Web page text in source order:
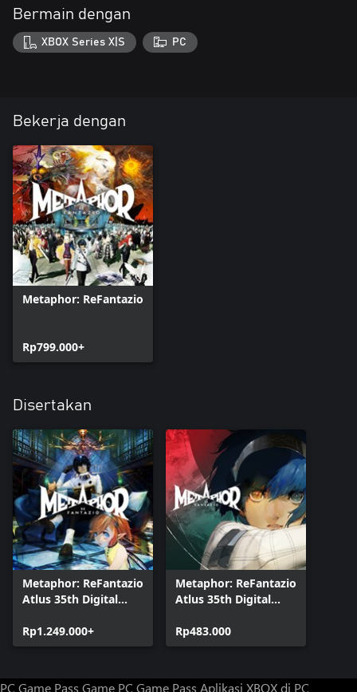
Bermain dengan
XBOX Series X|S PC
Bekerja dengan
Metaphor: ReFantazio
Rp799.000+
Disertakan
Metaphor: ReFantazio
Atlus 35th Digital
Rp1.249.000+
Metaphor: ReFantazio
Atlus 35th Digital
Upgrade
Rp483.000
PC Game Pass Game PC Game Pass Aplikasi XBOX di PC